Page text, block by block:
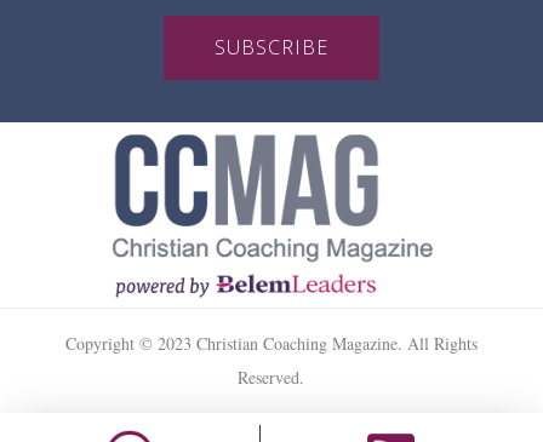
SUBSCRIBE
Copyright © 2023 Christian Coaching Magazine. All Rights
Reserved.